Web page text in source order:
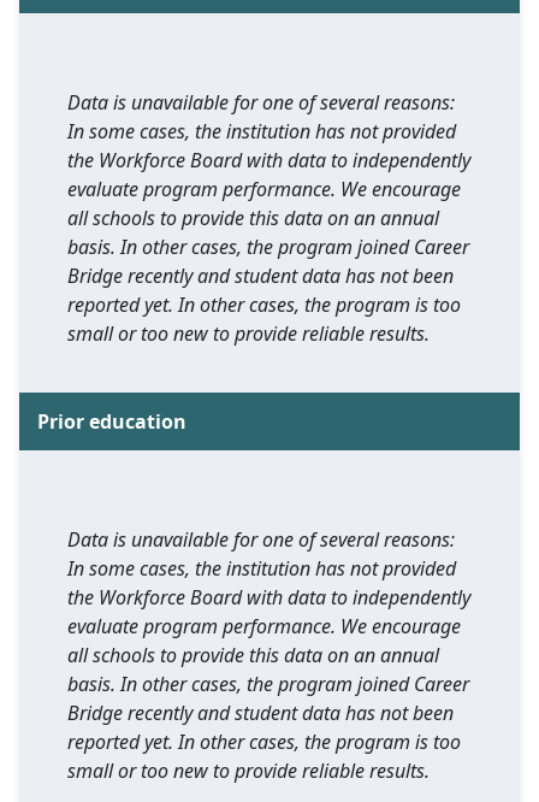
Data is unavailable for one of several reasons:
In some cases, the institution has not provided
the Workforce Board with data to independently
evaluate program performance. We encourage
all schools to provide this data on an annual
basis. In other cases, the program joined Career
Bridge recently and student data has not been
reported yet. In other cases, the program is too
small or too new to provide reliable results.
Prior education
Data is unavailable for one of several reasons:
In some cases, the institution has not provided
the Workforce Board with data to independently
evaluate program performance. We encourage
all schools to provide this data on an annual
basis. In other cases, the program joined Career
Bridge recently and student data has not been
reported yet. In other cases, the program is too
small or too new to provide reliable results.